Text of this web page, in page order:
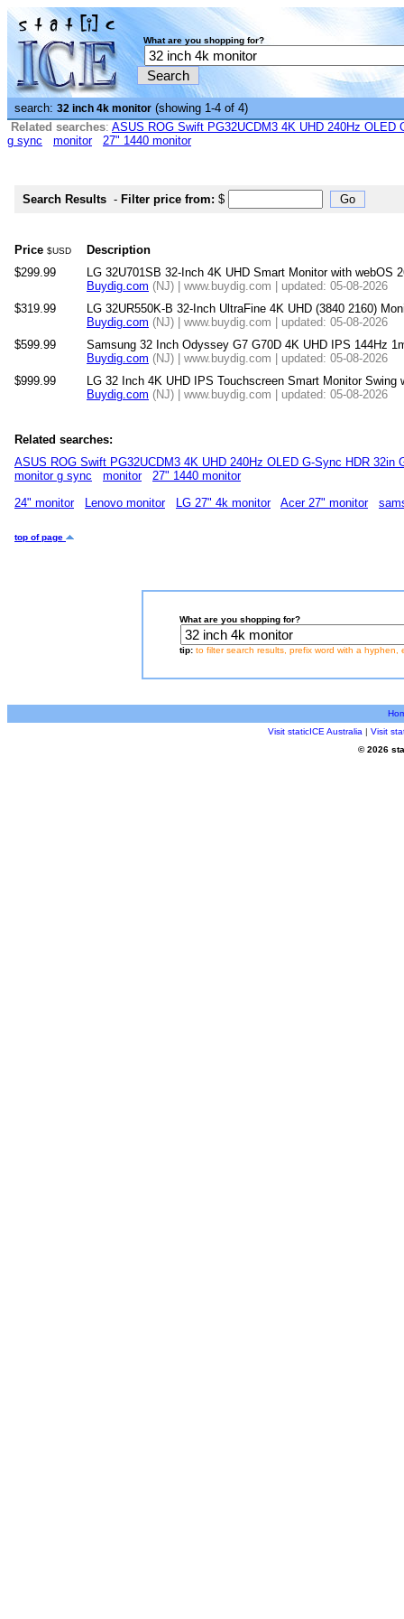
What are you shopping for?
search: 32 inch 4k monitor (showing 1-4 of 4)
Related searches: ASUS ROG Swift PG32UCDM3 4K UHD 240Hz OLED
g sync
monitor 27" 1440 monitor
Search Results - Filter price from: $
Price $USD
Description
$299.99
LG 32U701SB 32-Inch 4K UHD Smart Monitor with webOS
Buydig.com (NJ) | www.buydig.com | updated: 05-08-2026
$319.99
LG 32UR550K-B 32-Inch UltraFine 4K UHD (3840 2160)
Buydig.com (NJ) | www.buydig.com | updated: 05-08-2026
$599.99
Samsung 32 Inch Odyssey G7 G70D 4K UHD IPS 144Hz
Buydig.com (NJ) | www.buydig.com | updated: 05-08-2026
$999.99
LG 32 Inch 4K UHD IPS Touchscreen Smart Monitor Swing
Buydig.com (NJ) | www.buydig.com | updated: 05-08-2026
Related searches:
ASUS ROG Swift PG32UCDM3 4K UHD 240Hz OLED G-Sync HDR 32in
monitor g sync
monitor
27" 1440 monitor
24" monitor
Lenovo monitor LG 27" 4k monitor Acer 27" monitor
top of page
What are you shopping for?
tip: to filter search results, prefix word with a hyphen,
Visit staticICE Australia | Visit
© 2026